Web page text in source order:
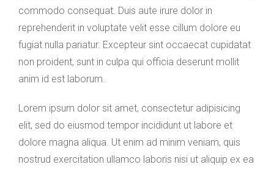
commodo consequat. Duis aute irure dolor in
reprehenderit in voluptate velit esse cillum dolore eu
fugiat nulla pariatur. Excepteur sint occaecat cupidatat
non proident, sunt in culpa qui officia deserunt mollit
anim id est laborum.
Lorem ipsum dolor sit amet, consectetur adipisicing
elit, sed do eiusmod tempor incididunt ut labore et
dolore magna aliqua. Ut enim ad minim veniam, quis
nostrud exercitation ullamco laboris nisi ut aliquip ex ea